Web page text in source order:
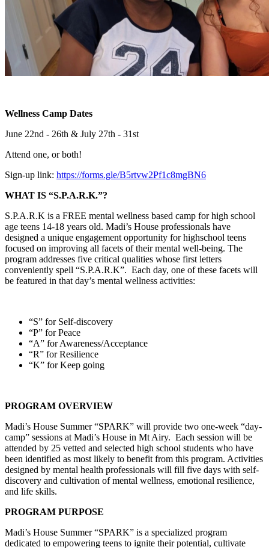
Wellness Camp Dates
June 22nd - 26th & July 27th - 31st
Attend one, or both!
Sign-up link: https://forms.gle/B5rtvw2Pf1c8mgBN6
WHAT IS “S.P.A.R.K.”?
S.P.A.R.K is a FREE mental wellness based camp for high school
age teens 14-18 years old. Madi’s House professionals have
designed a unique engagement opportunity for highschool teens
focused on improving all facets of their mental well-being. The
program addresses five critical qualities whose first letters
conveniently spell “S.P.A.R.K”. Each day, one of these facets will
be featured in that day’s mental wellness activities:
“S” for Self-discovery
“P” for Peace
“A” for Awareness/Acceptance
“R” for Resilience
“K” for Keep going
PROGRAM OVERVIEW
Madi’s House Summer “SPARK” will provide two one-week “day-
camp” sessions at Madi’s House in Mt Airy. Each session will be
attended by 25 vetted and selected high school students who have
been identified as most likely to benefit from this program. Activities
designed by mental health professionals will fill five days with self-
discovery and cultivation of mental wellness, emotional resilience,
and life skills.
PROGRAM PURPOSE
Madi’s House Summer “SPARK” is a specialized program
dedicated to empowering teens to ignite their potential, cultivate